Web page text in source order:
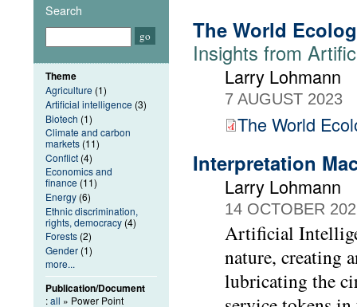
The World
Insights from
Larry Lohmann
7 AUGUST 2023
The World
Interpretation
Larry Lohmann
14 OCTOBER
Artificial
nature, creating
lubricating the
Search
Theme
Agriculture (1)
Artificial intelligence (3)
Biotech (1)
Climate and carbon
markets (11)
Conflict (4)
Economics and
finance (11)
Energy (6)
Ethnic discrimination,
rights, democracy (4)
Forests (2)
Gender (1)
more...
Publication/Document
:all » Power Point